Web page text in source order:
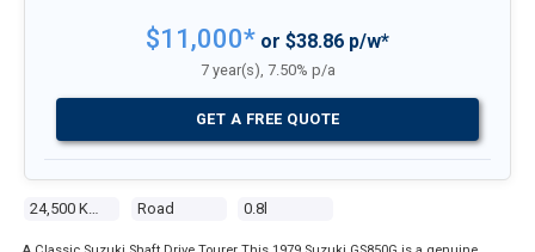
Road 0.8l
$11,000* or $38.86 p/w*
7 year(s), 7.50% p/a
GET A FREE QUOTE